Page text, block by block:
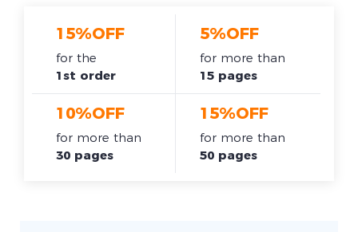
15%OFF
for the
1st order
5%OFF
for more than
15 pages
10%OFF
for more than
30 pages
15%OFF
for more than
50 pages